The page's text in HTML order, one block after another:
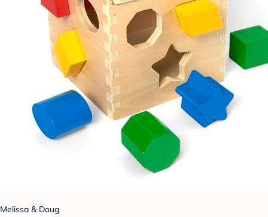
Melissa & Doug